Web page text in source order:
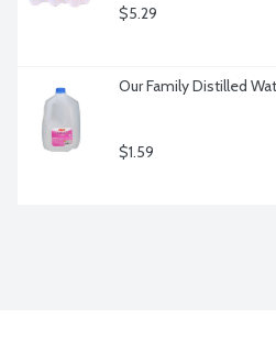
$5.29
Our Family Distilled
$1.59